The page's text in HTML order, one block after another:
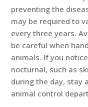
preventing the
may be required to
every three years.
be careful when
animals. If you
nocturnal, such as
during the day, stay
animal control